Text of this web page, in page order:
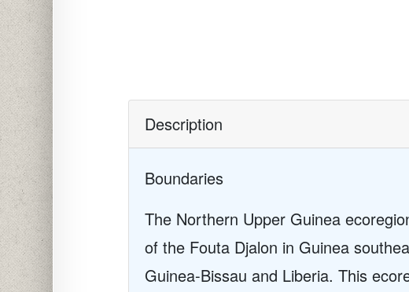
Description
Boundaries
The Northern Upper Guinea
of the Fouta Djalon in Guinea
Guinea-Bissau and Liberia. This